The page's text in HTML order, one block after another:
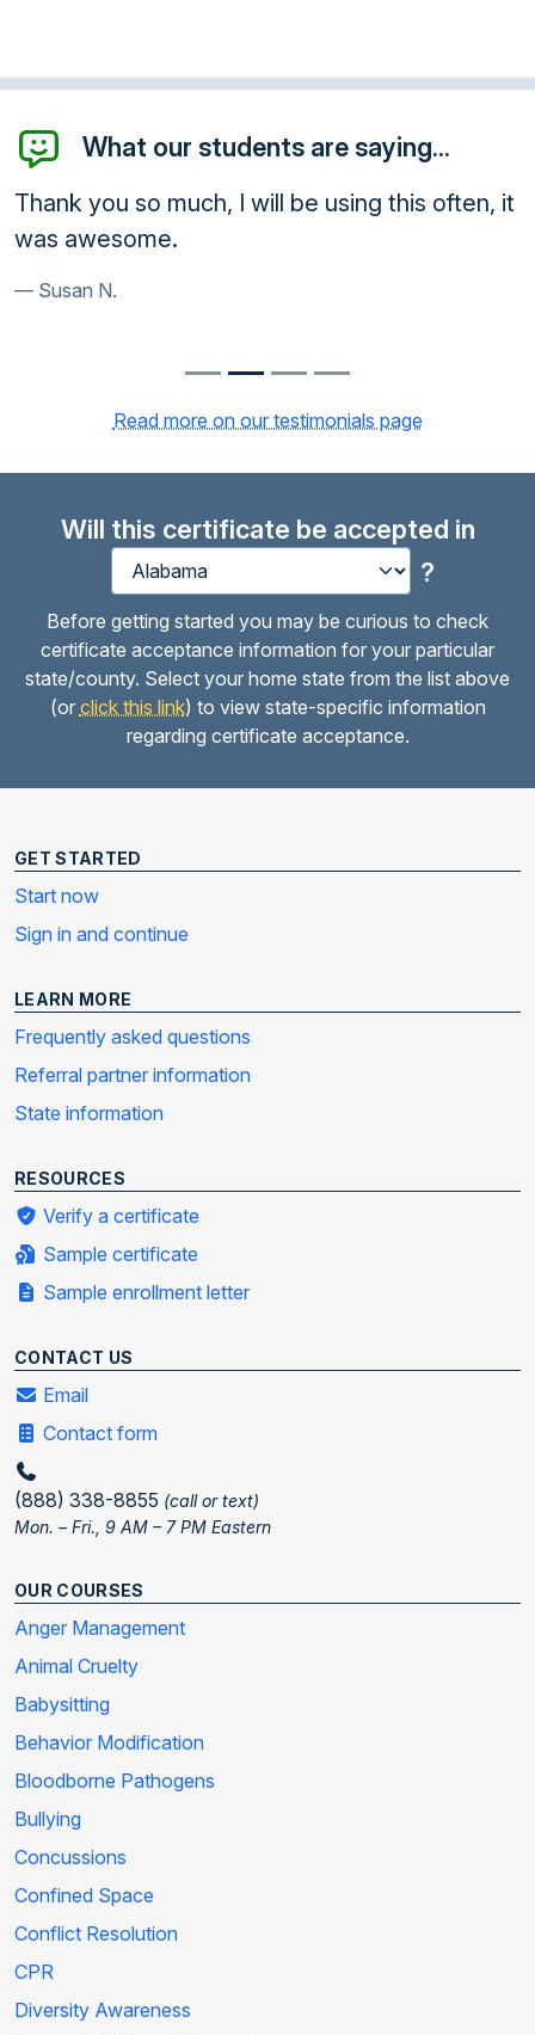
What our students are saying...
Thank you so much, I will be using this often, it
was awesome.
Susan N.
Read more on our testimonials page
Will this certificate be accepted in
?
Before getting started you may be curious to check
certificate acceptance information for your particular
state/county. Select your home state from the list above
(or click this link) to view state-specific information
regarding certificate acceptance.
GET STARTED
Start now
Sign in and continue
LEARN MORE
Frequently asked questions
Referral partner information
State information
RESOURCES
Verify a certificate
Sample certificate
Sample enrollment letter
CONTACT US
Email
Contact form
(888) 338-8855 (call or text)
Mon. – Fri., 9 AM – 7 PM Eastern
OUR COURSES
Anger Management
Animal Cruelty
Babysitting
Behavior Modification
Bloodborne Pathogens
Bullying
Concussions
Confined Space
Conflict Resolution
CPR
Diversity Awareness